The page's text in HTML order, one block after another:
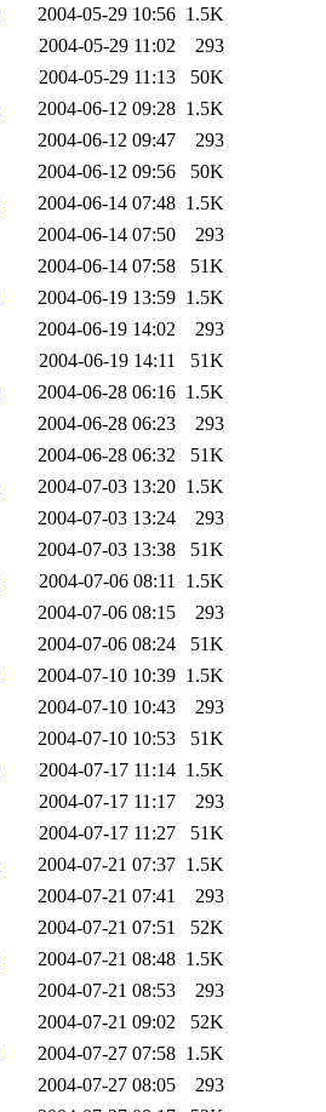
2004-05-29 10:56 1.5K
2004-05-29 11:02
293
2004-05-29 11:13
50K
2004-06-12 09:28 1.5K
2004-06-12 09:47
293
2004-06-12 09:56
50K
2004-06-14 07:48 1.5K
2004-06-14 07:50
293
2004-06-14 07:58
51K
2004-06-19 13:59 1.5K
2004-06-19 14:02
293
2004-06-19 14:11
51K
2004-06-28 06:16 1.5K
2004-06-28 06:23
293
2004-06-28 06:32
51K
2004-07-03 13:20 1.5K
2004-07-03 13:24
293
2004-07-03 13:38
51K
2004-07-06 08:11 1.5K
2004-07-06 08:15
293
2004-07-06 08:24
51K
2004-07-10 10:39 1.5K
2004-07-10 10:43
293
2004-07-10 10:53
51K
2004-07-17 11:14 1.5K
2004-07-17 11:17
293
2004-07-17 11:27
51K
2004-07-21 07:37 1.5K
2004-07-21 07:41
293
2004-07-21 07:51
52K
2004-07-21 08:48 1.5K
2004-07-21 08:53
293
2004-07-21 09:02
52K
2004-07-27 07:58 1.5K
2004-07-27 08:05
293